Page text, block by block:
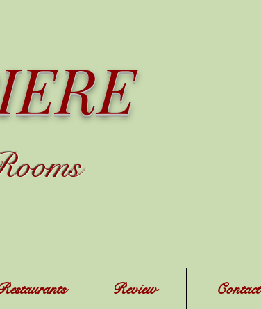
Review Contact